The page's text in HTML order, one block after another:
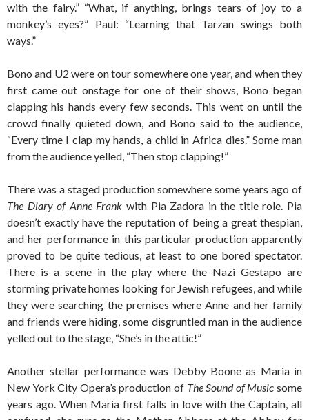
with the fairy.” “What, if anything, brings tears of joy to a
monkey’s eyes?” Paul: “Learning that Tarzan swings both
ways.”
Bono and U2 were on tour somewhere one year, and when they
first came out onstage for one of their shows, Bono began
clapping his hands every few seconds. This went on until the
crowd finally quieted down, and Bono said to the audience,
“Every time I clap my hands, a child in Africa dies.” Some man
from the audience yelled, “Then stop clapping!”
There was a staged production somewhere some years ago of
The Diary of Anne Frank with Pia Zadora in the title role. Pia
doesn’t exactly have the reputation of being a great thespian,
and her performance in this particular production apparently
proved to be quite tedious, at least to one bored spectator.
There is a scene in the play where the Nazi Gestapo are
storming private homes looking for Jewish refugees, and while
they were searching the premises where Anne and her family
and friends were hiding, some disgruntled man in the audience
yelled out to the stage, “She’s in the attic!”
Another stellar performance was Debby Boone as Maria in
New York City Opera’s production of The Sound of Music some
years ago. When Maria first falls in love with the Captain, all